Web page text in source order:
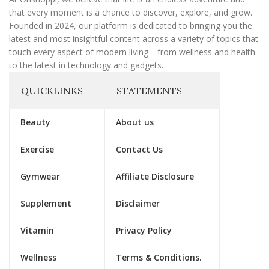
that every moment is a chance to discover, explore, and grow.
Founded in 2024, our platform is dedicated to bringing you the
latest and most insightful content across a variety of topics that
touch every aspect of modern living—from wellness and health
to the latest in technology and gadgets.
QUICKLINKS
Beauty
Exercise
Gymwear
Supplement
Vitamin
Wellness
STATEMENTS
About us
Contact Us
Affiliate Disclosure
Disclaimer
Privacy Policy
Terms & Conditions.